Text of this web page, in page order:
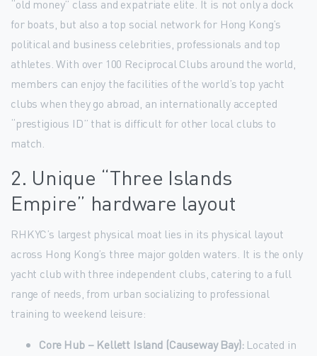
“old money” class and expatriate elite. It is not only a dock
for boats, but also a top social network for Hong Kong’s
political and business celebrities, professionals and top
athletes. With over 100 Reciprocal Clubs around the world,
members can enjoy the facilities of the world’s top yacht
clubs when they go abroad, an internationally accepted
“prestigious ID” that is difficult for other local clubs to
match.
2. Unique “Three Islands
Empire” hardware layout
RHKYC’s largest physical moat lies in its physical layout
across Hong Kong’s three major golden waters. It is the only
yacht club with three independent clubs, catering to a full
range of needs, from urban socializing to professional
training to weekend leisure:
Core Hub – Kellett Island (Causeway Bay):Located in